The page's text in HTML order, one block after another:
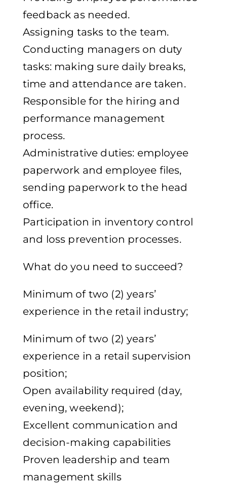
feedback as needed.
Assigning tasks to the team.
Conducting managers on duty
tasks: making sure daily breaks,
time and attendance are taken.
Responsible for the hiring and
performance management
process.
Administrative duties: employee
paperwork and employee files,
sending paperwork to the head
office.
Participation in inventory control
and loss prevention processes.
What do you need to succeed?
Minimum of two (2) years’
experience in the retail industry;
Minimum of two (2) years’
experience in a retail supervision
position;
Open availability required (day,
evening, weekend);
Excellent communication and
decision-making capabilities
Proven leadership and team
management skills